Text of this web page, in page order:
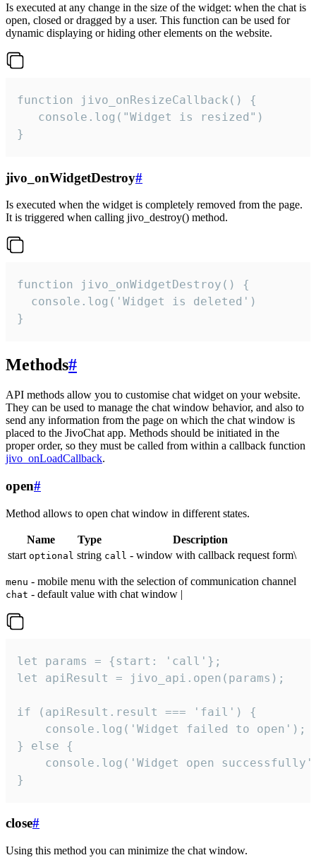
Is executed at any change in the size of the widget: when the chat is
open, closed or dragged by a user. This function can be used for
dynamic displaying or hiding other elements on the website.
function jivo_onResizeCallback() {
   console.log("Widget is resized")
}
jivo_onWidgetDestroy#
Is executed when the widget is completely removed from the page.
It is triggered when calling jivo_destroy() method.
function jivo_onWidgetDestroy() {
  console.log('Widget is deleted')
}
Methods#
API methods allow you to customise chat widget on your website.
They can be used to manage the chat window behavior, and also to
send any information from the page on which the chat window is
placed to the JivoChat app. Methods should be initiated in the
proper order, so they must be called from within a callback function
jivo_onLoadCallback.
open#
Method allows to open chat window in different states.
Name Type
Description
start optional string call - window with callback request form\
menu - mobile menu with the selection of communication channel
chat - default value with chat window |
let params = {start: 'call'};
let apiResult = jivo_api.open(params);
if (apiResult.result === 'fail') {
    console.log('Widget failed to open');
} else {
console.log('Widget open
}
close#
Using this method you can minimize the chat window.